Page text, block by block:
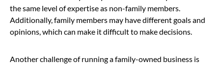
the same level of expertise as non-family members.
Additionally, family members may have different goals and
opinions, which can make it difficult to make decisions.
Another challenge of running a family-owned business is